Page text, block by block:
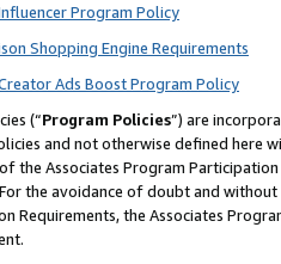
Program Policy
Shopping Engine Requirements
Ads Boost Program Policy
(“Program Policies”) are
and not otherwise defined
the Associates Program
the avoidance of doubt and
Requirements, the Associates